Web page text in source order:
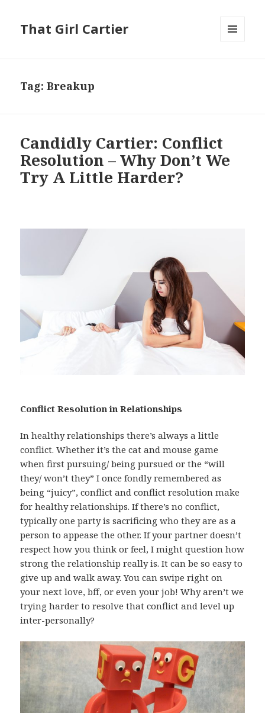
That Girl Cartier
Tag:Breakup
Candidly Cartier: Conflict
Resolution – Why Don’t We
Try A Little Harder?
Conflict Resolution in Relationships
In healthy relationships there’s always a little
conflict. Whether it’s the cat and mouse game
when first pursuing/ being pursued or the “will
they/ won’t they” I once fondly remembered as
being “juicy”, conflict and conflict resolution make
for healthy relationships. If there’s no conflict,
typically one party is sacrificing who they are as a
person to appease the other. If your partner doesn’t
respect how you think or feel, I might question how
strong the relationship really is. It can be so easy to
give up and walk away. You can swipe right on
your next love, bff, or even your job! Why aren’t we
trying harder to resolve that conflict and level up
inter-personally?